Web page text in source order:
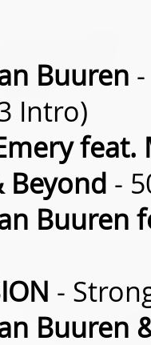
Buuren
Intro)
feat.
Beyond -
Buuren
-
Buuren